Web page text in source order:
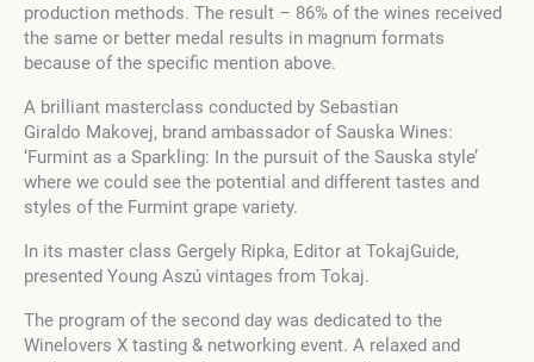
production methods. The result – 86% of the wines received
the same or better medal results in magnum formats
because of the specific mention above.
A brilliant masterclass conducted by Sebastian
Giraldo Makovej, brand ambassador of Sauska Wines:
‘Furmint as a Sparkling: In the pursuit of the Sauska style’
where we could see the potential and different tastes and
styles of the Furmint grape variety.
In its master class Gergely Ripka, Editor at TokajGuide,
presented Young Aszú vintages from Tokaj.
The program of the second day was dedicated to the
Winelovers X tasting & networking event. A relaxed and